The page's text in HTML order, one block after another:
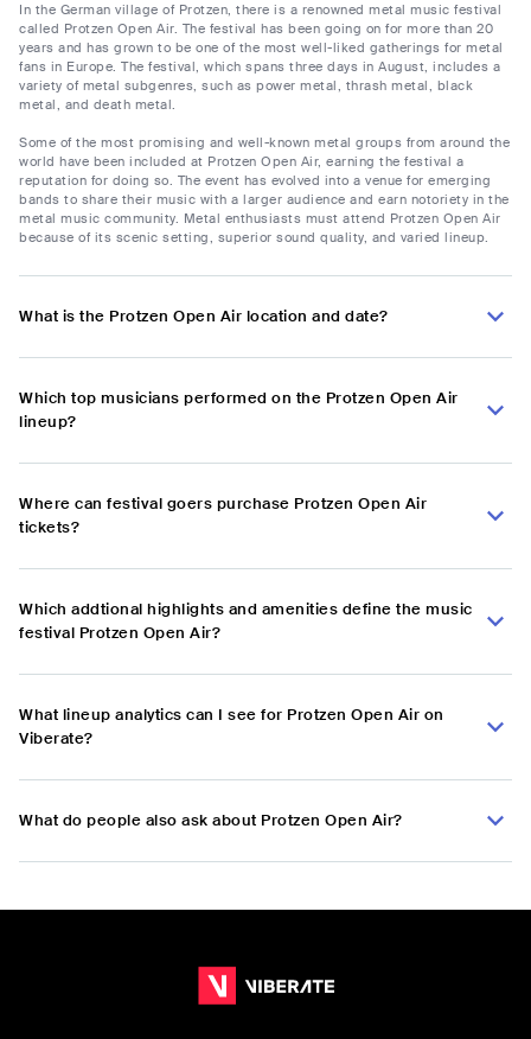
In the German village of Protzen, there is a renowned metal music festival
called Protzen Open Air. The festival has been going on for more than 20
years and has grown to be one of the most well-liked gatherings for metal
fans in Europe. The festival, which spans three days in August, includes a
variety of metal subgenres, such as power metal, thrash metal, black
metal, and death metal.
Some of the most promising and well-known metal groups from around the
world have been included at Protzen Open Air, earning the festival a
reputation for doing so. The event has evolved into a venue for emerging
bands to share their music with a larger audience and earn notoriety in the
metal music community. Metal enthusiasts must attend Protzen Open Air
because of its scenic setting, superior sound quality, and varied lineup.
What is the Protzen Open Air location and date?
Which top musicians performed on the Protzen Open Air
lineup?
Where can festival goers purchase Protzen Open Air
tickets?
Which addtional highlights and amenities define the music
festival Protzen Open Air?
What lineup analytics can I see for Protzen Open Air on
Viberate?
What do people also ask about Protzen Open Air?